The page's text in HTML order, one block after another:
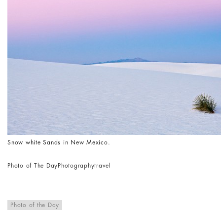
Snow white Sands in New Mexico.
Photo of The Day Photographytravel
Photo of the Day